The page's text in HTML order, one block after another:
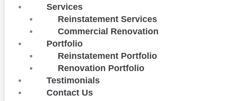
Services
Reinstatement Services
Commercial Renovation
Portfolio
Reinstatement Portfolio
Renovation Portfolio
Testimonials
Contact Us